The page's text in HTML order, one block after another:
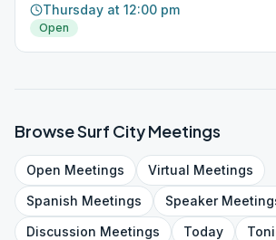
Thursday at 12:00 pm
Open
BrowseSurf CityMeetings
Open Meetings Virtual Meetings
Spanish Meetings Speaker
Discussion Meetings Today